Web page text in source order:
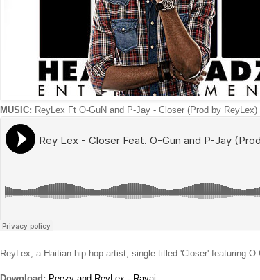
MUSIC: ReyLex Ft O-GuN and P-Jay - Closer (Prod by ReyLex)
ReyLex, a Haitian hip-hop artist, single titled 'Closer' featuring O-